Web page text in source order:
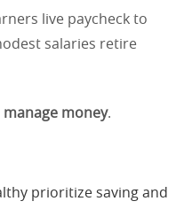
live paycheck to
salaries retire
manage money.
prioritize saving and